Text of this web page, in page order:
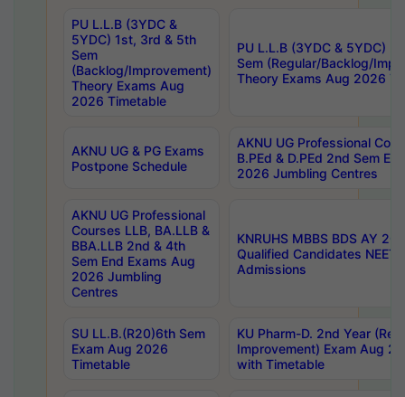
PU L.L.B (3YDC &
5YDC) 1st, 3rd & 5th
Sem
(Backlog/Improvement)
Theory Exams Aug
2026 Timetable
PU L.L.B (3YDC & 5YDC)
Sem (Regular/Backlog/
Theory Exams Aug 2026
AKNU UG & PG Exams
Postpone Schedule
AKNU UG Professional
B.PEd & D.PEd 2nd Sem
2026 Jumbling Centres
AKNU UG Professional
Courses LLB, BA.LLB &
BBA.LLB 2nd & 4th
Sem End Exams Aug
2026 Jumbling
Centres
KNRUHS MBBS BDS AY
Qualified Candidates NEET
Admissions
SU LL.B.(R20)6th Sem
Exam Aug 2026
Timetable
KU Pharm-D. 2nd Year
Improvement) Exam Aug
with Timetable